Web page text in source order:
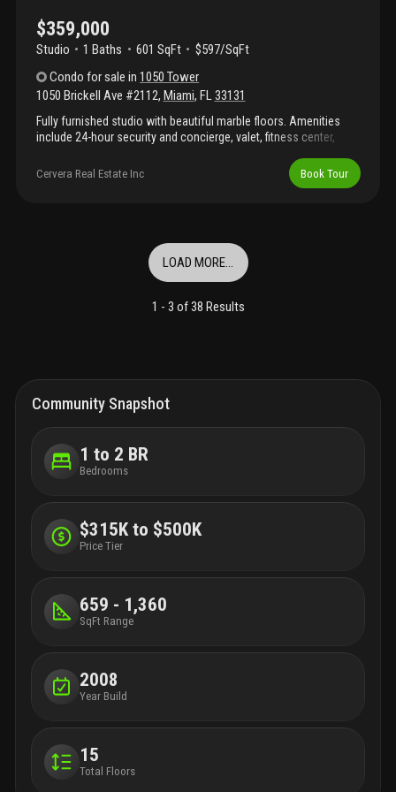
$359,000
Studio 1 Baths 601 SqFt
$597/SqFt
Condo for sale in1050 Tower
1050 Brickell Ave #2112, Miami, FL33131
Fully furnished studio with beautiful marble floors. Amenities
include 24-hour security and concierge, valet, fitness center,
yoga room, steam room, spa, virtual golf room, wine/cigar
lounge with temperature controlled wine storage cabinets and
explore the nearby areas of downton miami and key biscayne.
Easy access to metromover, public transportation. Minutes from
coconut grove, coral gables and south beach.
Cervera Real Estate Inc Book Tour
LOAD MORE...
1 - 3 of38 Results
Community Snapshot
1 to 2 BR
Bedrooms
$315K to $500K
Price Tier
659 - 1,360
SqFt Range
2008
Year Build
15
Total Floors